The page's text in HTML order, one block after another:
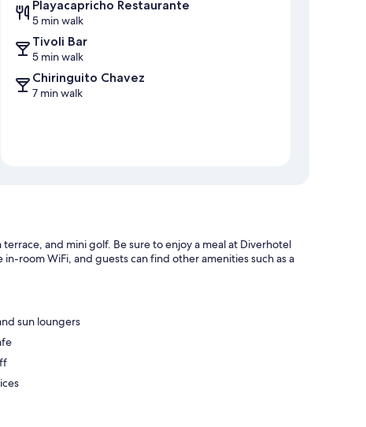
Playacapricho Restaurante
5 min walk
Tivoli Bar
5 min walk
Chiringuito Chavez
7 min walk
and mini golf. Be sure to enjoy a meal at Diverhotel
room WiFi, and guests can find other amenities such as a
sun loungers